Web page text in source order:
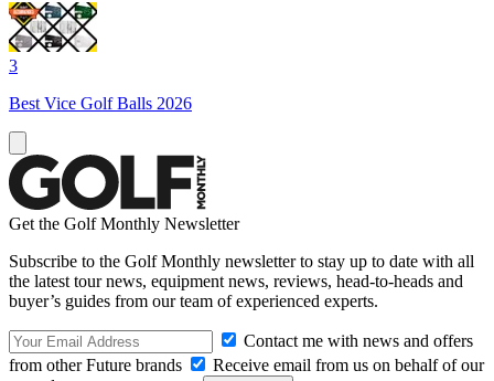
3
Best Vice Golf Balls 2026
Get the Golf Monthly Newsletter
Subscribe to the Golf Monthly newsletter to stay up to date with all
the latest tour news, equipment news, reviews, head-to-heads and
buyer’s guides from our team of experienced experts.
Contact me with news and offers
from other Future brands
Receive email from us on behalf of our